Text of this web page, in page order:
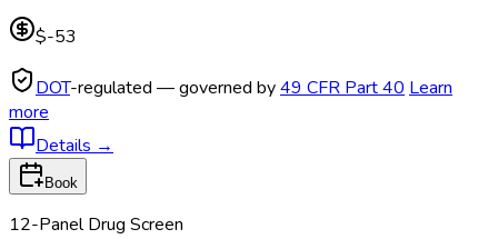
$-53
DOT-regulated — governed by49 CFR Part 40 Learn
more
Details →
Book
12-Panel Drug Screen